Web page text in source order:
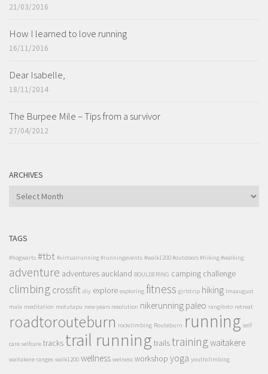
21/03/2016
How I learned to love running
16/11/2016
Dear Isabelle,
18/11/2014
The Burpee Mile – Tips from a survivor
27/04/2012
ARCHIVES
ARCHIVES
TAGS
#hogwarts #tbt #virtualrunning #runningevents #walk1200 #outdoors #hiking #walking
adventure adventures auckland BOULDERING camping challenge
climbingcrossfit diy explore exploring fitness girlstrip hiking lmaaugust
mala meditation motutapu new years resolution nikerunning paleo rangitoto retreat
roadtorouteburn rockclimbing Routeburn running self
care selfcare tracks trail running trailstrainingwaitakere
waitakere ranges walk1200 wellness welness workshop yoga youthclimbing